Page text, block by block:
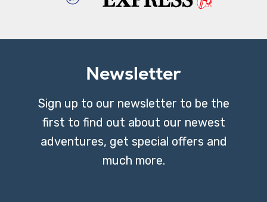
Newsletter
Sign up to our newsletter to be the
first to find out about our newest
adventures, get special offers and
much more.